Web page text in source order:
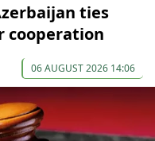
ties
cooperation
06 AUGUST 2026 14:06